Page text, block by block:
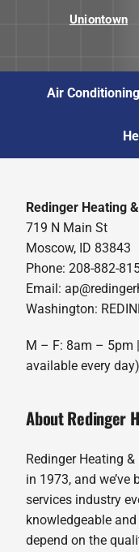
Uniontown
Air
Redinger Heating
719 N Main St
Moscow, ID 83843
Phone: 208-882-
Email:
Washington:
M – F: 8am – 5pm
available every day)
About Redinger
Redinger Heating
in 1973, and
services industry
knowledgeable
depend on the